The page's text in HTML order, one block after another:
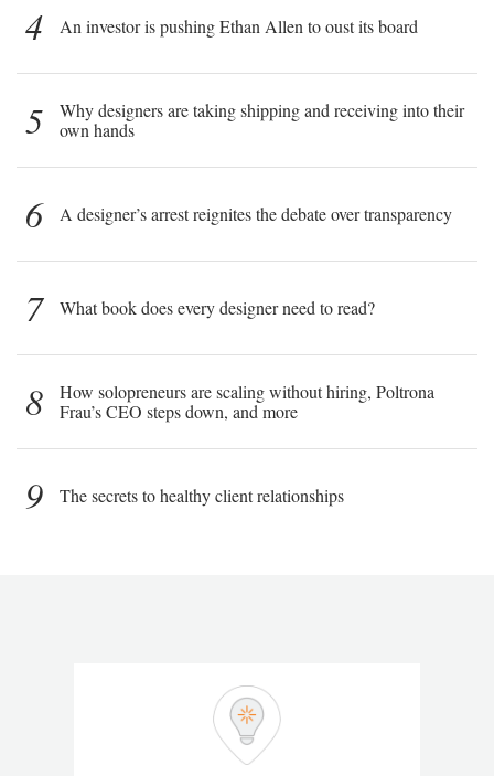
4 An investor is pushing Ethan Allen to oust its board
5
Why designers are taking shipping and receiving into their
own hands
6 A designer’s arrest reignites the debate over transparency
7 What book does every designer need to read?
8
How solopreneurs are scaling without hiring, Poltrona
Frau’s CEO steps down, and more
9 The secrets to healthy client relationships